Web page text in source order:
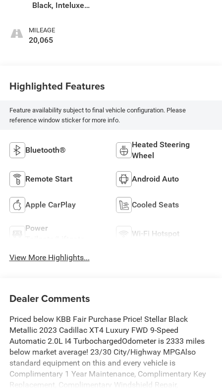
Black, Inteluxe
MILEAGE
20,065
Highlighted Features
Feature availability subject to final vehicle configuration. Please
reference window sticker for more info.
Bluetooth®
Heated Steering
Wheel
Remote Start Android Auto
Apple CarPlay Cooled Seats
Power
Wi-Fi Hotspot
View More Highlights...
Dealer Comments
Priced below KBB Fair Purchase Price! Stellar Black
Metallic 2023 Cadillac XT4 Luxury FWD 9-Speed
Automatic 2.0L I4 TurbochargedOdometer is 2333 miles
below market average! 23/30 City/Highway MPGAlso
standard equipment on this and every vehicle is
Complimentary 1 Year Maintenance, Complimentary Key
Replacement, Complimentary Windshield Repair,